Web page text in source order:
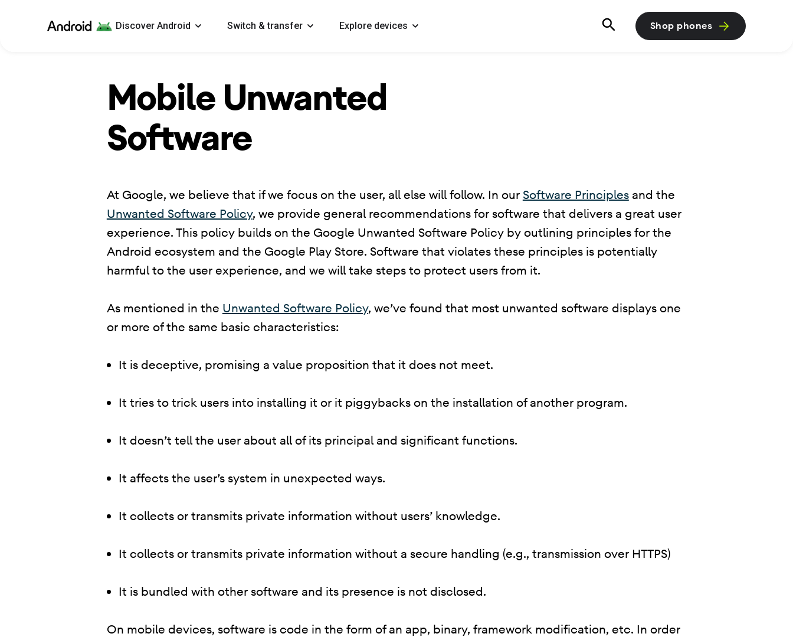
Android Discover Android Switch & transfer Explore devices Shop phones
Mobile Unwanted
Software
​ At Google, we believe that if we focus on the user, all else will follow. In our Software Principlesand the
Unwanted Software Policy, we provide general recommendations for software that delivers a great user
experience. This policy builds on the Google Unwanted Software Policy by outlining principles for the
Android ecosystem and the Google Play Store. Software that violates these principles is potentially
harmful to the user experience, and we will take steps to protect users from it.
​ As mentioned in the Unwanted Software Policy, we’ve found that most unwanted software displays one
or more of the same basic characteristics:
It is deceptive, promising a value proposition that it does not meet.
It tries to trick users into installing it or it piggybacks on the installation of another program.
It doesn’t tell the user about all of its principal and significant functions.
It affects the user’s system in unexpected ways.
It collects or transmits private information without users’ knowledge.
It collects or transmits private information without a secure handling (e.g., transmission over HTTPS)
It is bundled with other software and its presence is not disclosed.
On mobile devices, software is code in the form of an app, binary, framework modification, etc. In order